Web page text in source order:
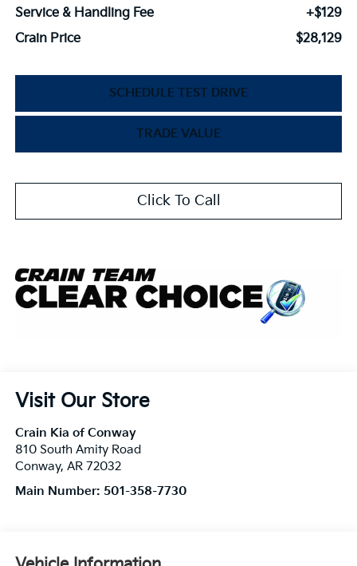
Service & Handling Fee
+$129
Crain Price
$28,129
SCHEDULE TEST DRIVE
TRADE VALUE
Click To Call
Visit Our Store
Crain Kia of Conway
810 South Amity Road
Conway, AR 72032
Main Number: 501-358-7730